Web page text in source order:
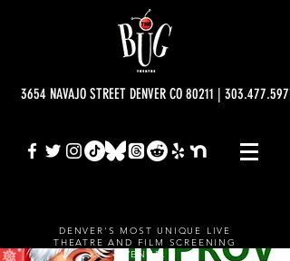
3654 NAVAJO STREET DENVER CO 80211 |
DENVER'S MOST UNIQUE LIVE
THEATRE AND FILM SCREENING
VENUE.